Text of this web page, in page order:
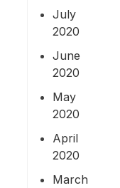
July
2020
June
2020
May
2020
April
2020
March